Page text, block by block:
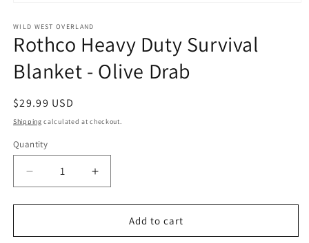
1
in
modal
WILD WEST OVERLAND
Rothco Heavy Duty Survival
Blanket - Olive Drab
Regular
price
$29.99 USD
Shipping calculated at checkout.
Quantity
Decrease
quantity
for
Heavy
Increase
quantity
for
Rothco
Heavy
Add to cart